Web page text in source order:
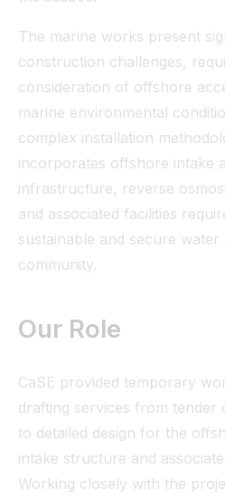
The marine works present
construction challenges,
consideration of offshore
marine environmental
complex installation
incorporates offshore intake
infrastructure, reverse
and associated facilities
sustainable and secure
community.
Our Role
CaSE provided temporary
drafting services from tender
to detailed design for the
intake structure and
Working closely with the